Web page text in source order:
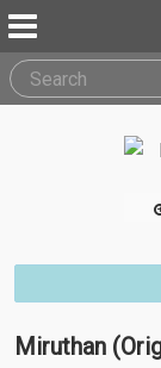
Miruthan